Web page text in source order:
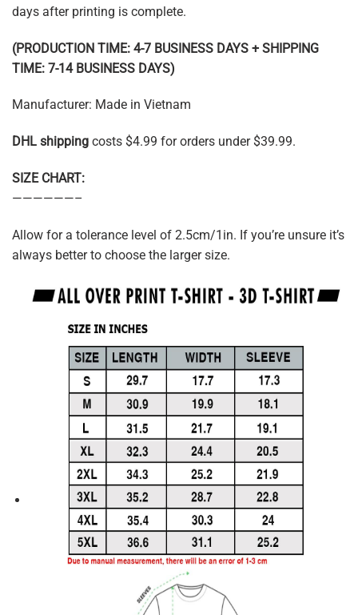
days after printing is complete.
(PRODUCTION TIME: 4-7 BUSINESS DAYS + SHIPPING
TIME: 7-14 BUSINESS DAYS)
Manufacturer: Made in Vietnam
DHL shipping costs $4.99 for orders under $39.99.
SIZE CHART:
——————–
Allow for a tolerance level of 2.5cm/1in. If you’re unsure it’s
always better to choose the larger size.